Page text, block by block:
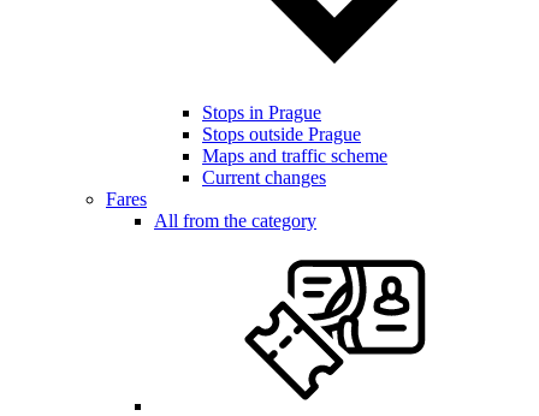
Stops in Prague
Stops outside Prague
Maps and traffic scheme
Current changes
Fares
All from the category